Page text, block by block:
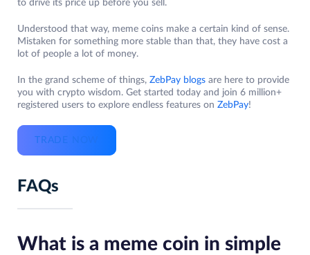
to drive its price up before you sell.
Understood that way, meme coins make a certain kind of sense.
Mistaken for something more stable than that, they have cost a
lot of people a lot of money.
In the grand scheme of things, ZebPay blogs are here to provide
you with crypto wisdom. Get started today and join 6 million+
registered users to explore endless features on ZebPay!
TRADE NOW
FAQs
What is a meme coin in simple